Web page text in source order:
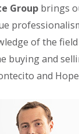
Group brings
of the
buying and
and Hope